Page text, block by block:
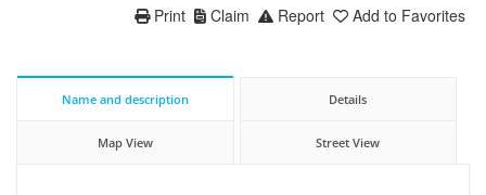
Add to Favorites
Report
Claim
Print
Name and description Details
Map View Street View